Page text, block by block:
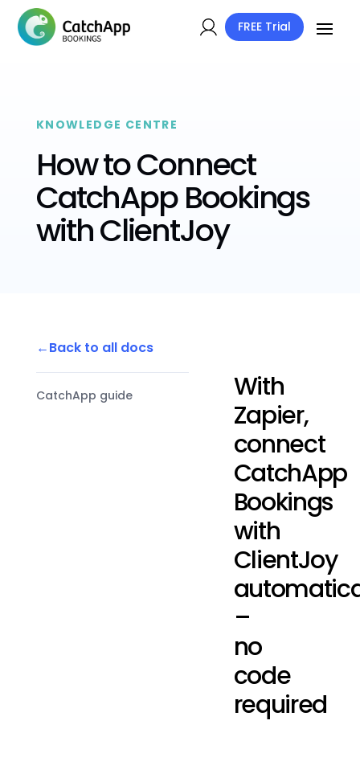
FREE Trial
KNOWLEDGE CENTRE
How to Connect
CatchApp Bookings
with ClientJoy
Back to all docs
CatchApp guide
With
Zapier,
connect
CatchApp
Bookings
with
ClientJoy
–
no
code
required